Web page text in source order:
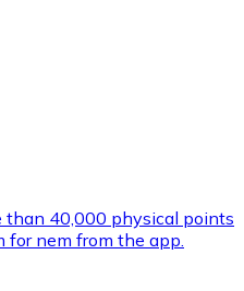
brands with
than 40,000 physical points
for nem from the app.